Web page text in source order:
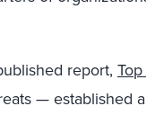
report,
— established